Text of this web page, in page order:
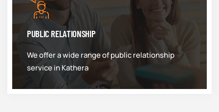
PUBLIC RELATIONSHIP
We offer a wide range of public relationship
service in Kathera